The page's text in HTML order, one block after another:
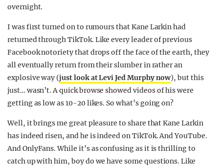
overnight.
I was first turned on to rumours that Kane Larkin had
returned through TikTok. Like every leader of previous
Facebook notoriety that drops off the face of the earth, they
all eventually return from their slumber in rather an
explosive way (just look at Levi Jed Murphy now), but this
just… wasn’t. A quick browse showed videos of his were
getting as low as 10-20 likes. So what’s going on?
Well, it brings me great pleasure to share that Kane Larkin
has indeed risen, and he is indeed on TikTok. And YouTube.
And OnlyFans. While it’s as confusing as it is thrilling to
catch up with him, boy do we have some questions. Like